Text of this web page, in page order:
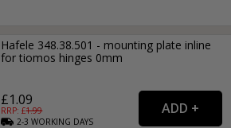
Hafele 348.38.501 - mounting plate inline
for tiomos hinges 0mm
£1.09
RRP: £1.99
2-3WORKING DAYS